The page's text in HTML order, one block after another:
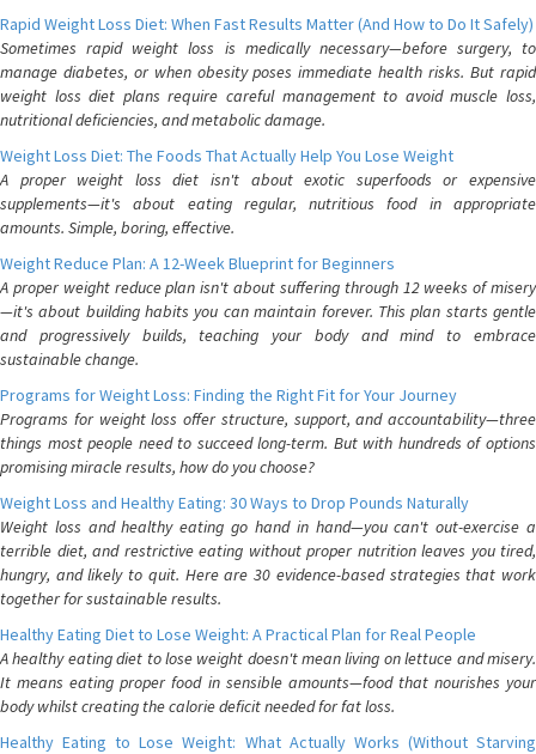
Rapid Weight Loss Diet: When Fast Results Matter (And How to Do It Safely)
Sometimes rapid weight loss is medically necessary—before surgery, to
manage diabetes, or when obesity poses immediate health risks. But rapid
weight loss diet plans require careful management to avoid muscle loss,
nutritional deficiencies, and metabolic damage.
Weight Loss Diet: The Foods That Actually Help You Lose Weight
A proper weight loss diet isn't about exotic superfoods or expensive
supplements—it's about eating regular, nutritious food in appropriate
amounts. Simple, boring, effective.
Weight Reduce Plan: A 12-Week Blueprint for Beginners
A proper weight reduce plan isn't about suffering through 12 weeks of misery
—it's about building habits you can maintain forever. This plan starts gentle
and progressively builds, teaching your body and mind to embrace
sustainable change.
Programs for Weight Loss: Finding the Right Fit for Your Journey
Programs for weight loss offer structure, support, and accountability—three
things most people need to succeed long-term. But with hundreds of options
promising miracle results, how do you choose?
Weight Loss and Healthy Eating: 30 Ways to Drop Pounds Naturally
Weight loss and healthy eating go hand in hand—you can't out-exercise a
terrible diet, and restrictive eating without proper nutrition leaves you tired,
hungry, and likely to quit. Here are 30 evidence-based strategies that work
together for sustainable results.
Healthy Eating Diet to Lose Weight: A Practical Plan for Real People
A healthy eating diet to lose weight doesn't mean living on lettuce and misery.
It means eating proper food in sensible amounts—food that nourishes your
body whilst creating the calorie deficit needed for fat loss.
Healthy Eating to Lose Weight: What Actually Works (Without Starving